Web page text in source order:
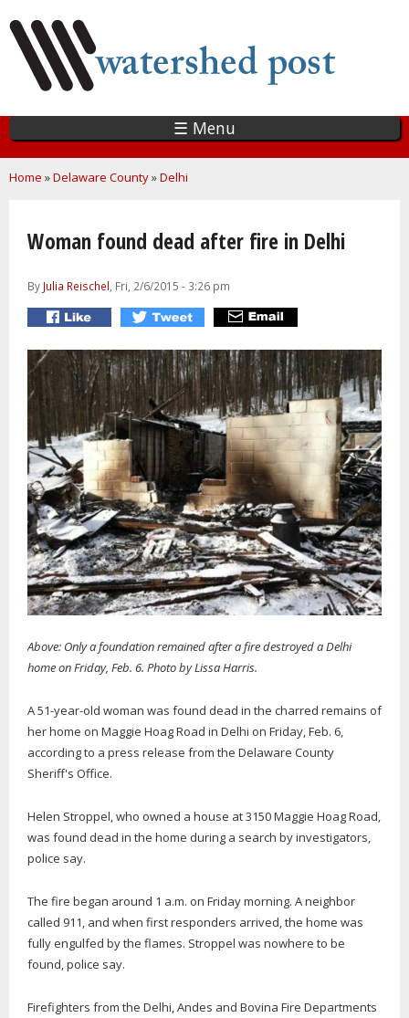
main
content
☰ Menu
You are here
Home »Delaware County»Delhi
Woman found dead after fire in Delhi
By Julia Reischel, Fri, 2/6/2015 - 3:26 pm
Above: Only a foundation remained after a fire destroyed a Delhi
home on Friday, Feb. 6. Photo by Lissa Harris.
A 51-year-old woman was found dead in the charred remains of
her home on Maggie Hoag Road in Delhi on Friday, Feb. 6,
according to a press release from the Delaware County
Sheriff's Office.
Helen Stroppel, who owned a house at 3150 Maggie Hoag Road,
was found dead in the home during a search by investigators,
police say.
The fire began around 1 a.m. on Friday morning. A neighbor
called 911, and when first responders arrived, the home was
fully engulfed by the flames. Stroppel was nowhere to be
found, police say.
Firefighters from the Delhi, Andes and Bovina Fire Departments